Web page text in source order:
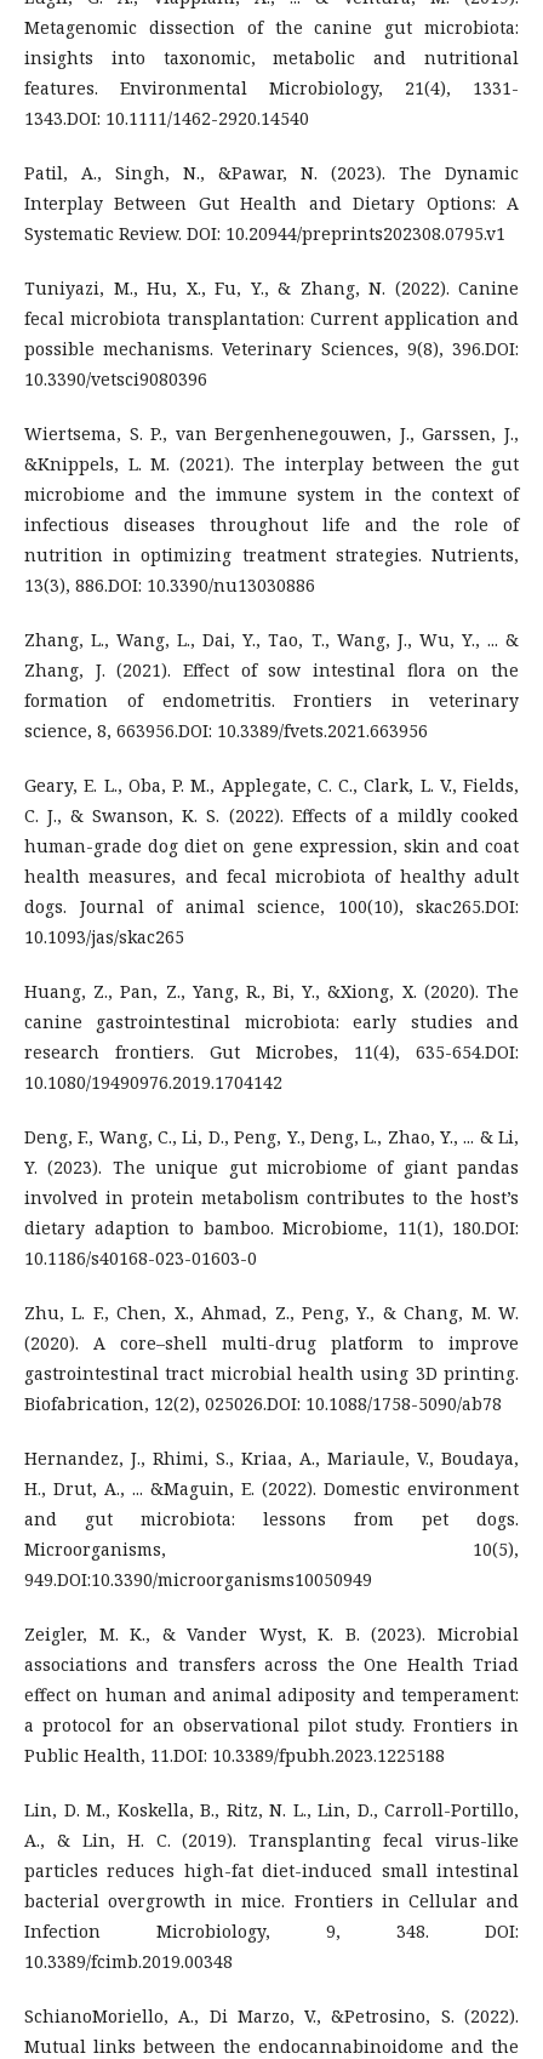
Metagenomic dissection of the canine gut microbiota:
insights into taxonomic, metabolic and nutritional
features. Environmental Microbiology, 21(4), 1331-
1343.DOI: 10.1111/1462-2920.14540
Patil, A., Singh, N., &Pawar, N. (2023). The Dynamic
Interplay Between Gut Health and Dietary Options: A
Systematic Review. DOI: 10.20944/preprints202308.0795.v1
Tuniyazi, M., Hu, X., Fu, Y., & Zhang, N. (2022). Canine
fecal microbiota transplantation: Current application and
possible mechanisms. Veterinary Sciences, 9(8), 396.DOI:
10.3390/vetsci9080396
Wiertsema, S. P., van Bergenhenegouwen, J., Garssen, J.,
&Knippels, L. M. (2021). The interplay between the gut
microbiome and the immune system in the context of
infectious diseases throughout life and the role of
nutrition in optimizing treatment strategies. Nutrients,
13(3), 886.DOI: 10.3390/nu13030886
Zhang, L., Wang, L., Dai, Y., Tao, T., Wang, J., Wu, Y., ... &
Zhang, J. (2021). Effect of sow intestinal flora on the
formation of endometritis. Frontiers in veterinary
science, 8, 663956.DOI: 10.3389/fvets.2021.663956
Geary, E. L., Oba, P. M., Applegate, C. C., Clark, L. V., Fields,
C. J., & Swanson, K. S. (2022). Effects of a mildly cooked
human-grade dog diet on gene expression, skin and coat
health measures, and fecal microbiota of healthy adult
dogs. Journal of animal science, 100(10), skac265.DOI:
10.1093/jas/skac265
Huang, Z., Pan, Z., Yang, R., Bi, Y., &Xiong, X. (2020). The
canine gastrointestinal microbiota: early studies and
research frontiers. Gut Microbes, 11(4), 635-654.DOI:
10.1080/19490976.2019.1704142
Deng, F., Wang, C., Li, D., Peng, Y., Deng, L., Zhao, Y., ... & Li,
Y. (2023). The unique gut microbiome of giant pandas
involved in protein metabolism contributes to the host’s
dietary adaption to bamboo. Microbiome, 11(1), 180.DOI:
10.1186/s40168-023-01603-0
Zhu, L. F., Chen, X., Ahmad, Z., Peng, Y., & Chang, M. W.
(2020). A core–shell multi-drug platform to improve
gastrointestinal tract microbial health using 3D printing.
Biofabrication, 12(2), 025026.DOI: 10.1088/1758-5090/ab78
Hernandez, J., Rhimi, S., Kriaa, A., Mariaule, V., Boudaya,
H., Drut, A., ... &Maguin, E. (2022). Domestic environment
and gut microbiota: lessons from pet dogs.
Microorganisms, 10(5),
949.DOI:10.3390/microorganisms10050949
Zeigler, M. K., & Vander Wyst, K. B. (2023). Microbial
associations and transfers across the One Health Triad
effect on human and animal adiposity and temperament:
a protocol for an observational pilot study. Frontiers in
Public Health, 11.DOI: 10.3389/fpubh.2023.1225188
Lin, D. M., Koskella, B., Ritz, N. L., Lin, D., Carroll-Portillo,
A., & Lin, H. C. (2019). Transplanting fecal virus-like
particles reduces high-fat diet-induced small intestinal
bacterial overgrowth in mice. Frontiers in Cellular and
Infection Microbiology, 9, 348. DOI:
10.3389/fcimb.2019.00348
SchianoMoriello, A., Di Marzo, V., &Petrosino, S. (2022).
Mutual links between the endocannabinoidome and the